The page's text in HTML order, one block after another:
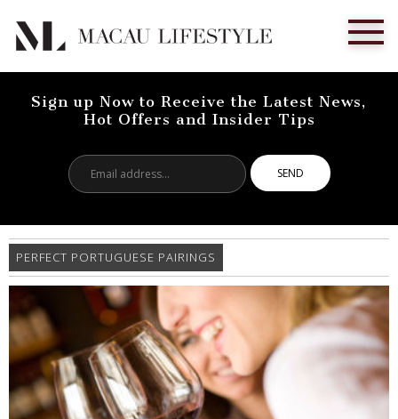
Sign up Now to Receive the Latest News,
Hot Offers and Insider Tips
address...
PERFECT PORTUGUESE PAIRINGS